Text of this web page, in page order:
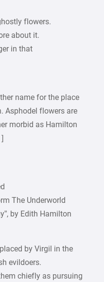
flowers.
about it.
in that
name for the place
Asphodel flowers are
morbid as Hamilton
The Underworld
by Edith Hamilton
by Virgil in the
evildoers.
chiefly as pursuing